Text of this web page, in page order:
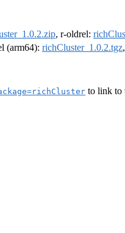
, r-oldrel:
(arm64): richCluster_1.0.2.tgz
to link to